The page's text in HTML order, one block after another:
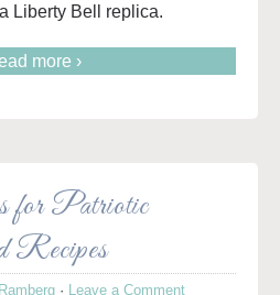
Liberty Bell replica.
more ›
Patriotic
Recipes
· Leave a Comment